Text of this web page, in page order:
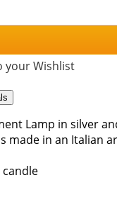
your Wishlist
Lamp in silver
made in an Italian